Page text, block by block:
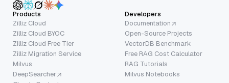
Products
Zilliz Cloud
Zilliz Cloud BYOC
Zilliz Cloud Free Tier
Zilliz Migration Service
Milvus
DeepSearcher
Developers
Documentation
Open-Source Projects
VectorDB Benchmark
Free RAG Cost Calculator
RAG Tutorials
Milvus Notebooks